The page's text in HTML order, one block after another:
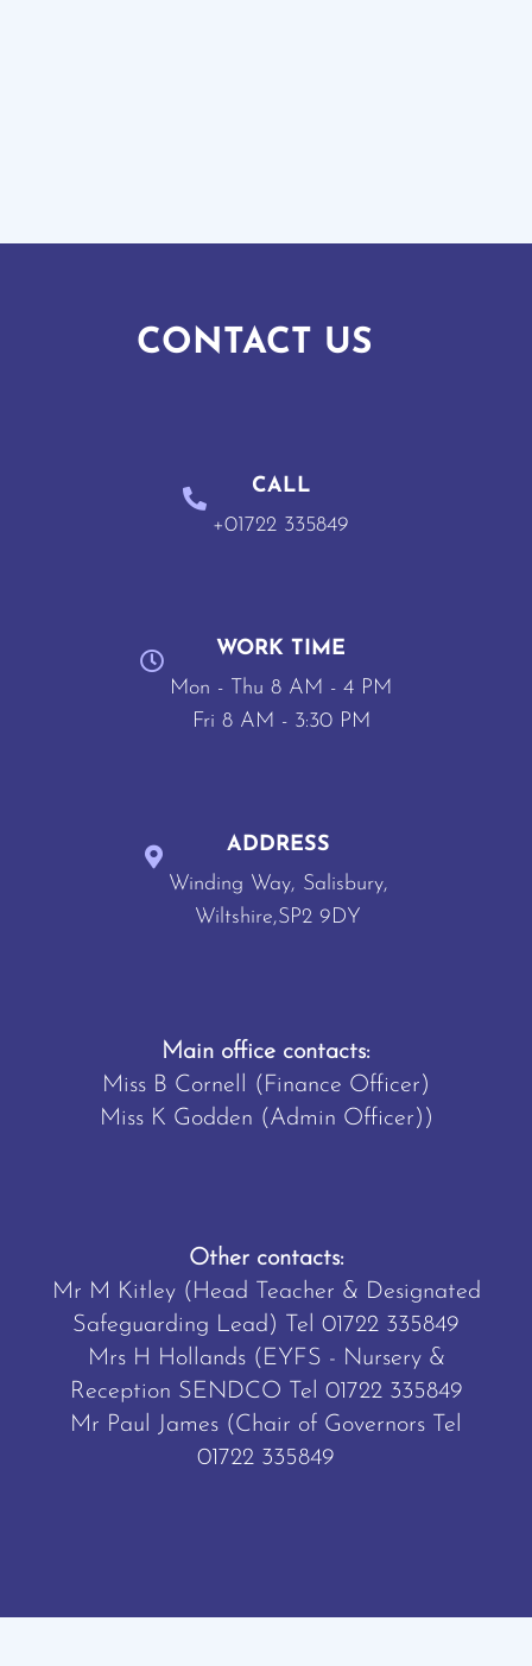
CONTACT US
CALL
+01722 335849
WORK TIME
Mon - Thu 8 AM - 4 PM
Fri 8 AM - 3:30 PM
ADDRESS
Winding Way, Salisbury,
Wiltshire,SP2 9DY
Main office contacts:
Miss B Cornell (Finance Officer)
Miss K Godden (Admin Officer))
Other contacts:
Mr M Kitley (Head Teacher & Designated
Safeguarding Lead) Tel 01722 335849
Mrs H Hollands (EYFS - Nursery &
Reception SENDCO Tel 01722 335849
Mr Paul James (Chair of Governors Tel
01722 335849